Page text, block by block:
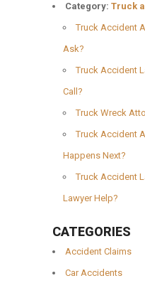
Category: Truck
Truck Accident
Ask?
Truck Accident
Call?
Truck Wreck
Truck Accident
Happens Next?
Truck Accident
Lawyer Help?
CATEGORIES
Accident Claims
Car Accidents